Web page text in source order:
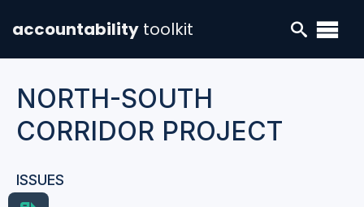
accountability toolkit
NORTH-SOUTH
CORRIDOR PROJECT
ISSUES